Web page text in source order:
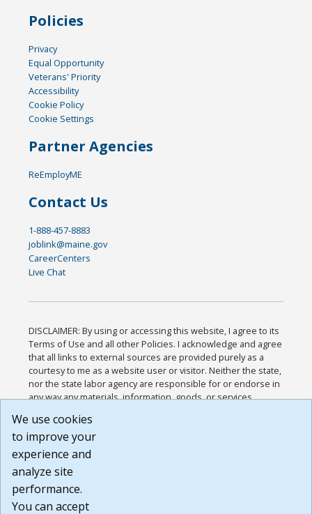
Policies
Privacy
Equal Opportunity
Veterans' Priority
Accessibility
Cookie Policy
Cookie Settings
Partner Agencies
ReEmployME
Contact Us
1-888-457-8883
joblink@maine.gov
CareerCenters
Live Chat
DISCLAIMER: By using or accessing this website, I agree to its
Terms of Use and all other Policies. I acknowledge and agree
that all links to external sources are provided purely as a
courtesy to me as a website user or visitor. Neither the state,
nor the state labor agency are responsible for or endorse in
any way any materials, information, goods, or services
or any other practices of such sites. I acknowledge and
agree that the Terms of Use and all other Policies for this
Website are available to me, and I have read the
Build: 185cbd2bac10e1bc83ab283352c24c0a9f3fd098 ,
1.131
We use cookies
to improve your
experience and
analyze site
performance.
You can accept